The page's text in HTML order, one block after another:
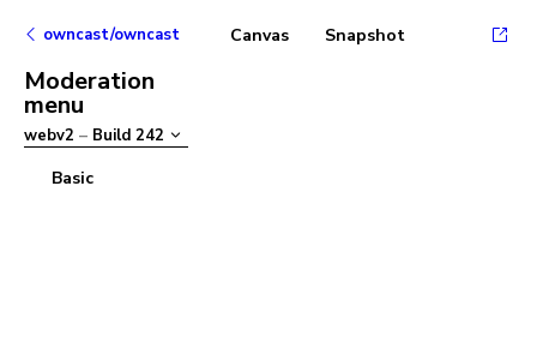
owncast/owncast
Moderation
menu
webv2 – Build 242
Basic
Canvas Snapshot